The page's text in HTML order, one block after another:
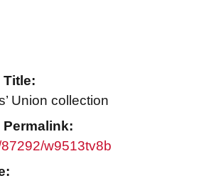
Union collection
w9513tv8b